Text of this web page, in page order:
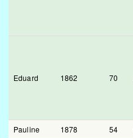
Eduard 1862 70
Pauline 1878 54